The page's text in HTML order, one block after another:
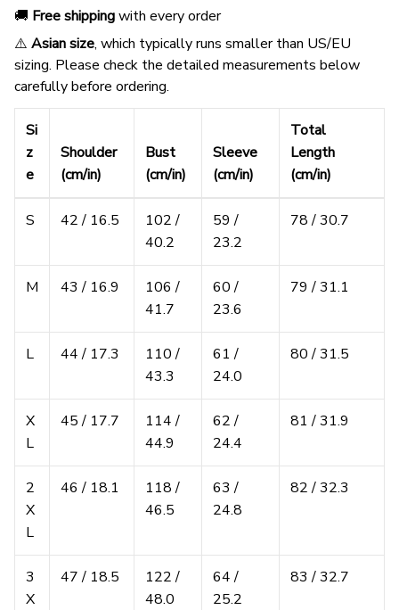
🚚 Free shippingwith every order
⚠️ Asian size, which typically runs smaller than US/EU
sizing. Please check the detailed measurements below
carefully before ordering.
Si
z
e
Shoulder
(cm/in)
Bust
(cm/in)
Sleeve
(cm/in)
Total
Length
(cm/in)
S 42 / 16.5
102 /
40.2
59 /
23.2
78 / 30.7
M 43 / 16.9
106 /
41.7
60 /
23.6
79 / 31.1
L 44 / 17.3
110 /
43.3
61 /
24.0
80 / 31.5
X
L
45 / 17.7
114 /
44.9
62 /
24.4
81 / 31.9
2
X
L
46 / 18.1
118 /
46.5
63 /
24.8
82 / 32.3
3
X
47 / 18.5
122 /
48.0
64 /
25.2
83 / 32.7